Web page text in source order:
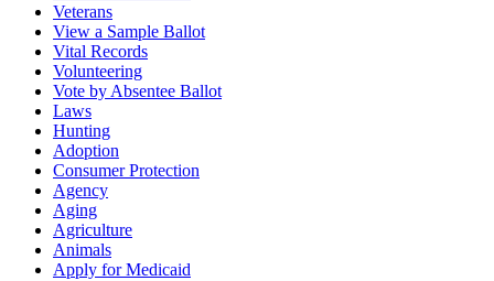
Veterans
View a Sample Ballot
Vital Records
Volunteering
Vote by Absentee Ballot
Laws
Hunting
Adoption
Consumer Protection
Agency
Aging
Agriculture
Animals
Apply for Medicaid